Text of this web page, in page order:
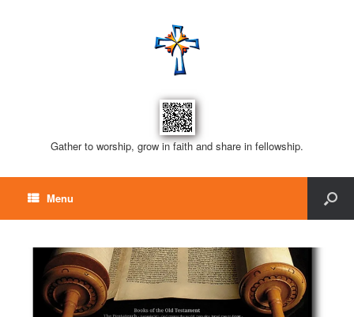
Gather to worship, grow in faith and share in fellowship.
Menu